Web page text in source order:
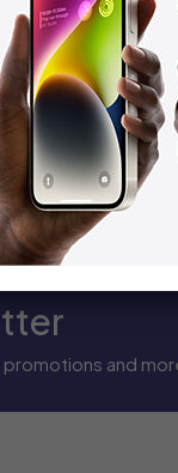
and